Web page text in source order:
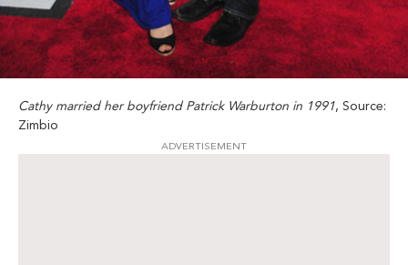
Cathy married her boyfriend Patrick Warburton in 1991, Source:
Zimbio
ADVERTISEMENT